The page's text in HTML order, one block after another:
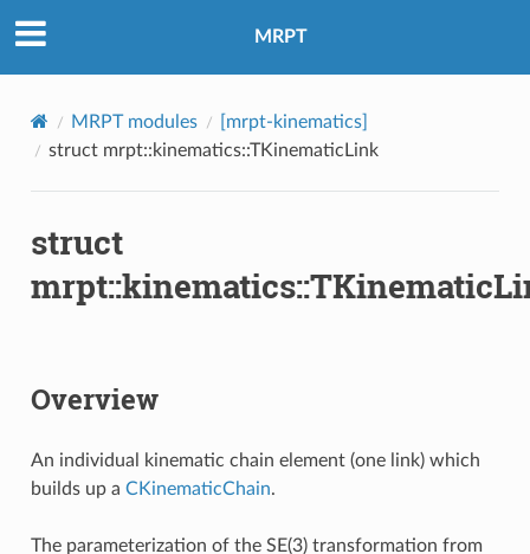
MRPT
MRPT modules
[mrpt-kinematics]
struct mrpt::kinematics::TKinematicLink
struct
Overview
An individual kinematic chain element (one link) which
builds up a CKinematicChain.
The parameterization of the SE(3) transformation from